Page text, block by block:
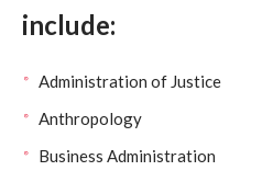
include:
Administration of Justice
Anthropology
Business Administration